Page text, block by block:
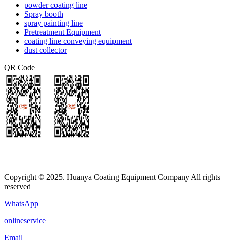
powder coating line
Spray booth
spray painting line
Pretreatment Equipment
coating line conveying equipment
dust collector
QR Code
Copyright © 2025. Huanya Coating Equipment Company All rights
reserved
WhatsApp
onlineservice
Email